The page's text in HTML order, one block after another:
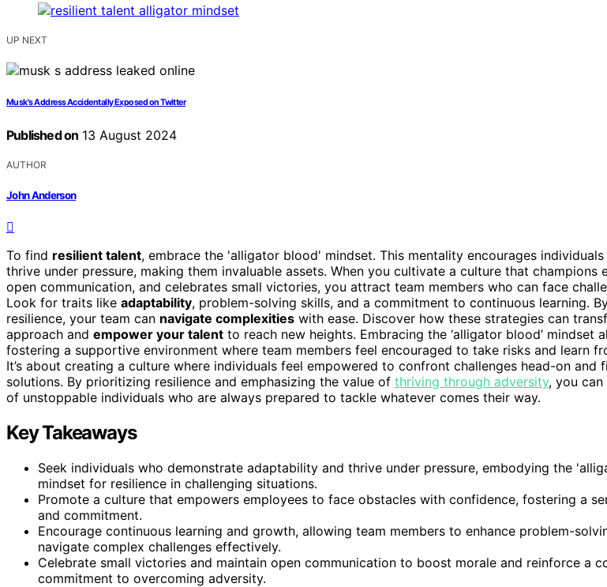
UP NEXT
Musk's Address Accidentally Exposed on Twitter
Published on 13 August 2024
AUTHOR
John Anderson
To find resilient talent, embrace the 'alligator blood' mindset. This mentality encourages
thrive under pressure, making them invaluable assets. When you cultivate a culture that champions
open communication, and celebrates small victories, you attract team members who can face
Look for traits like adaptability, problem-solving skills, and a commitment to continuous learning.
resilience, your team can navigate complexities with ease. Discover how these strategies can
approach and empower your talent to reach new heights. Embracing the ‘alligator blood’ mindset
fostering a supportive environment where team members feel encouraged to take risks and learn
It’s about creating a culture where individuals feel empowered to confront challenges head-on and
solutions. By prioritizing resilience and emphasizing the value of thriving through adversity, you
of unstoppable individuals who are always prepared to tackle whatever comes their way.
Key Takeaways
Seek individuals who demonstrate adaptability and thrive under pressure, embodying the
mindset for resilience in challenging situations.
Promote a culture that empowers employees to face obstacles with confidence, fostering a
and commitment.
Encourage continuous learning and growth, allowing team members to enhance problem-
navigate complex challenges effectively.
Celebrate small victories and maintain open communication to boost morale and reinforce a
commitment to overcoming adversity.